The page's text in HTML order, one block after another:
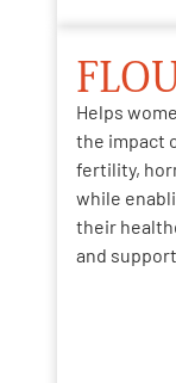
Helps
the impact
fertility,
while
their
and support.​